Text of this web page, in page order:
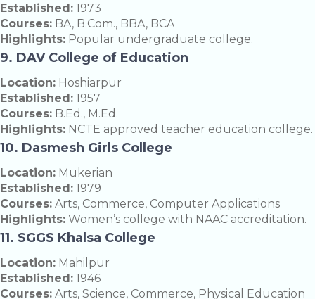
Established: 1973
Courses: BA, B.Com., BBA, BCA
Highlights: Popular undergraduate college.
9. DAV College of Education
Location: Hoshiarpur
Established: 1957
Courses: B.Ed., M.Ed.
Highlights: NCTE approved teacher education college.
10. Dasmesh Girls College
Location: Mukerian
Established: 1979
Courses: Arts, Commerce, Computer Applications
Highlights: Women’s college with NAAC accreditation.
11. SGGS Khalsa College
Location: Mahilpur
Established: 1946
Courses: Arts, Science, Commerce, Physical Education